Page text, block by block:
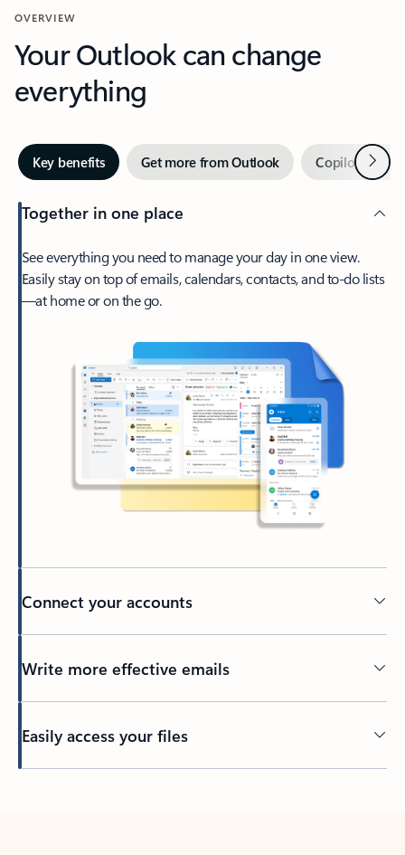
OVERVIEW
Your Outlook can change
everything
Key benefits Get more from Outlook Copilot inNext
Together in one place
See everything you need to manage your day in one view.
Easily stay on top of emails, calendars, contacts, and to-do lists
—at home or on the go.
Connect your accounts
Write more effective emails
Easily access your files